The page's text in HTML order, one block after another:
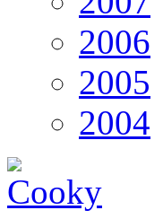
2006
2005
2004